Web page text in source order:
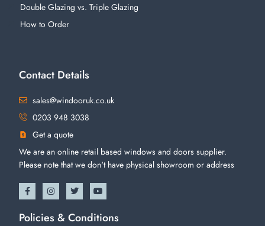
Double Glazing vs. Triple Glazing
How to Order
Contact Details
sales@windooruk.co.uk
0203 948 3038
Get a quote
We are an online retail based windows and doors supplier.
Please note that we don't have physical showroom or address
Policies & Conditions